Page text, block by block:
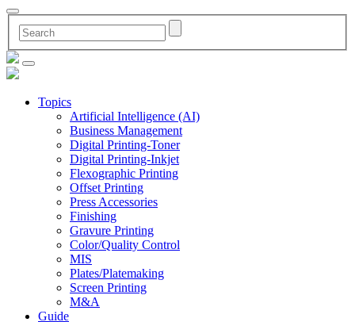
Topics
Artificial Intelligence (AI)
Business Management
Digital Printing-Toner
Digital Printing-Inkjet
Flexographic Printing
Offset Printing
Press Accessories
Finishing
Gravure Printing
Color/Quality Control
MIS
Plates/Platemaking
Screen Printing
M&A
Guide